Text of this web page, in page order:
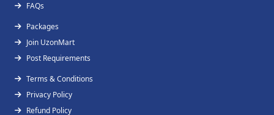
FAQs
Packages
Join UzonMart
Post Requirements
Terms & Conditions
Privacy Policy
Refund Policy